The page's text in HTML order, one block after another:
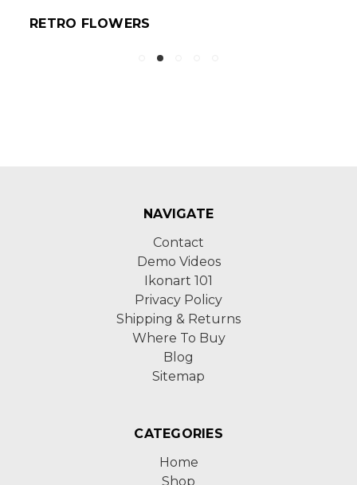
RETRO FLOWERS
NAVIGATE
Contact
Demo Videos
Ikonart 101
Privacy Policy
Shipping & Returns
Where To Buy
Blog
Sitemap
CATEGORIES
Home
Shop